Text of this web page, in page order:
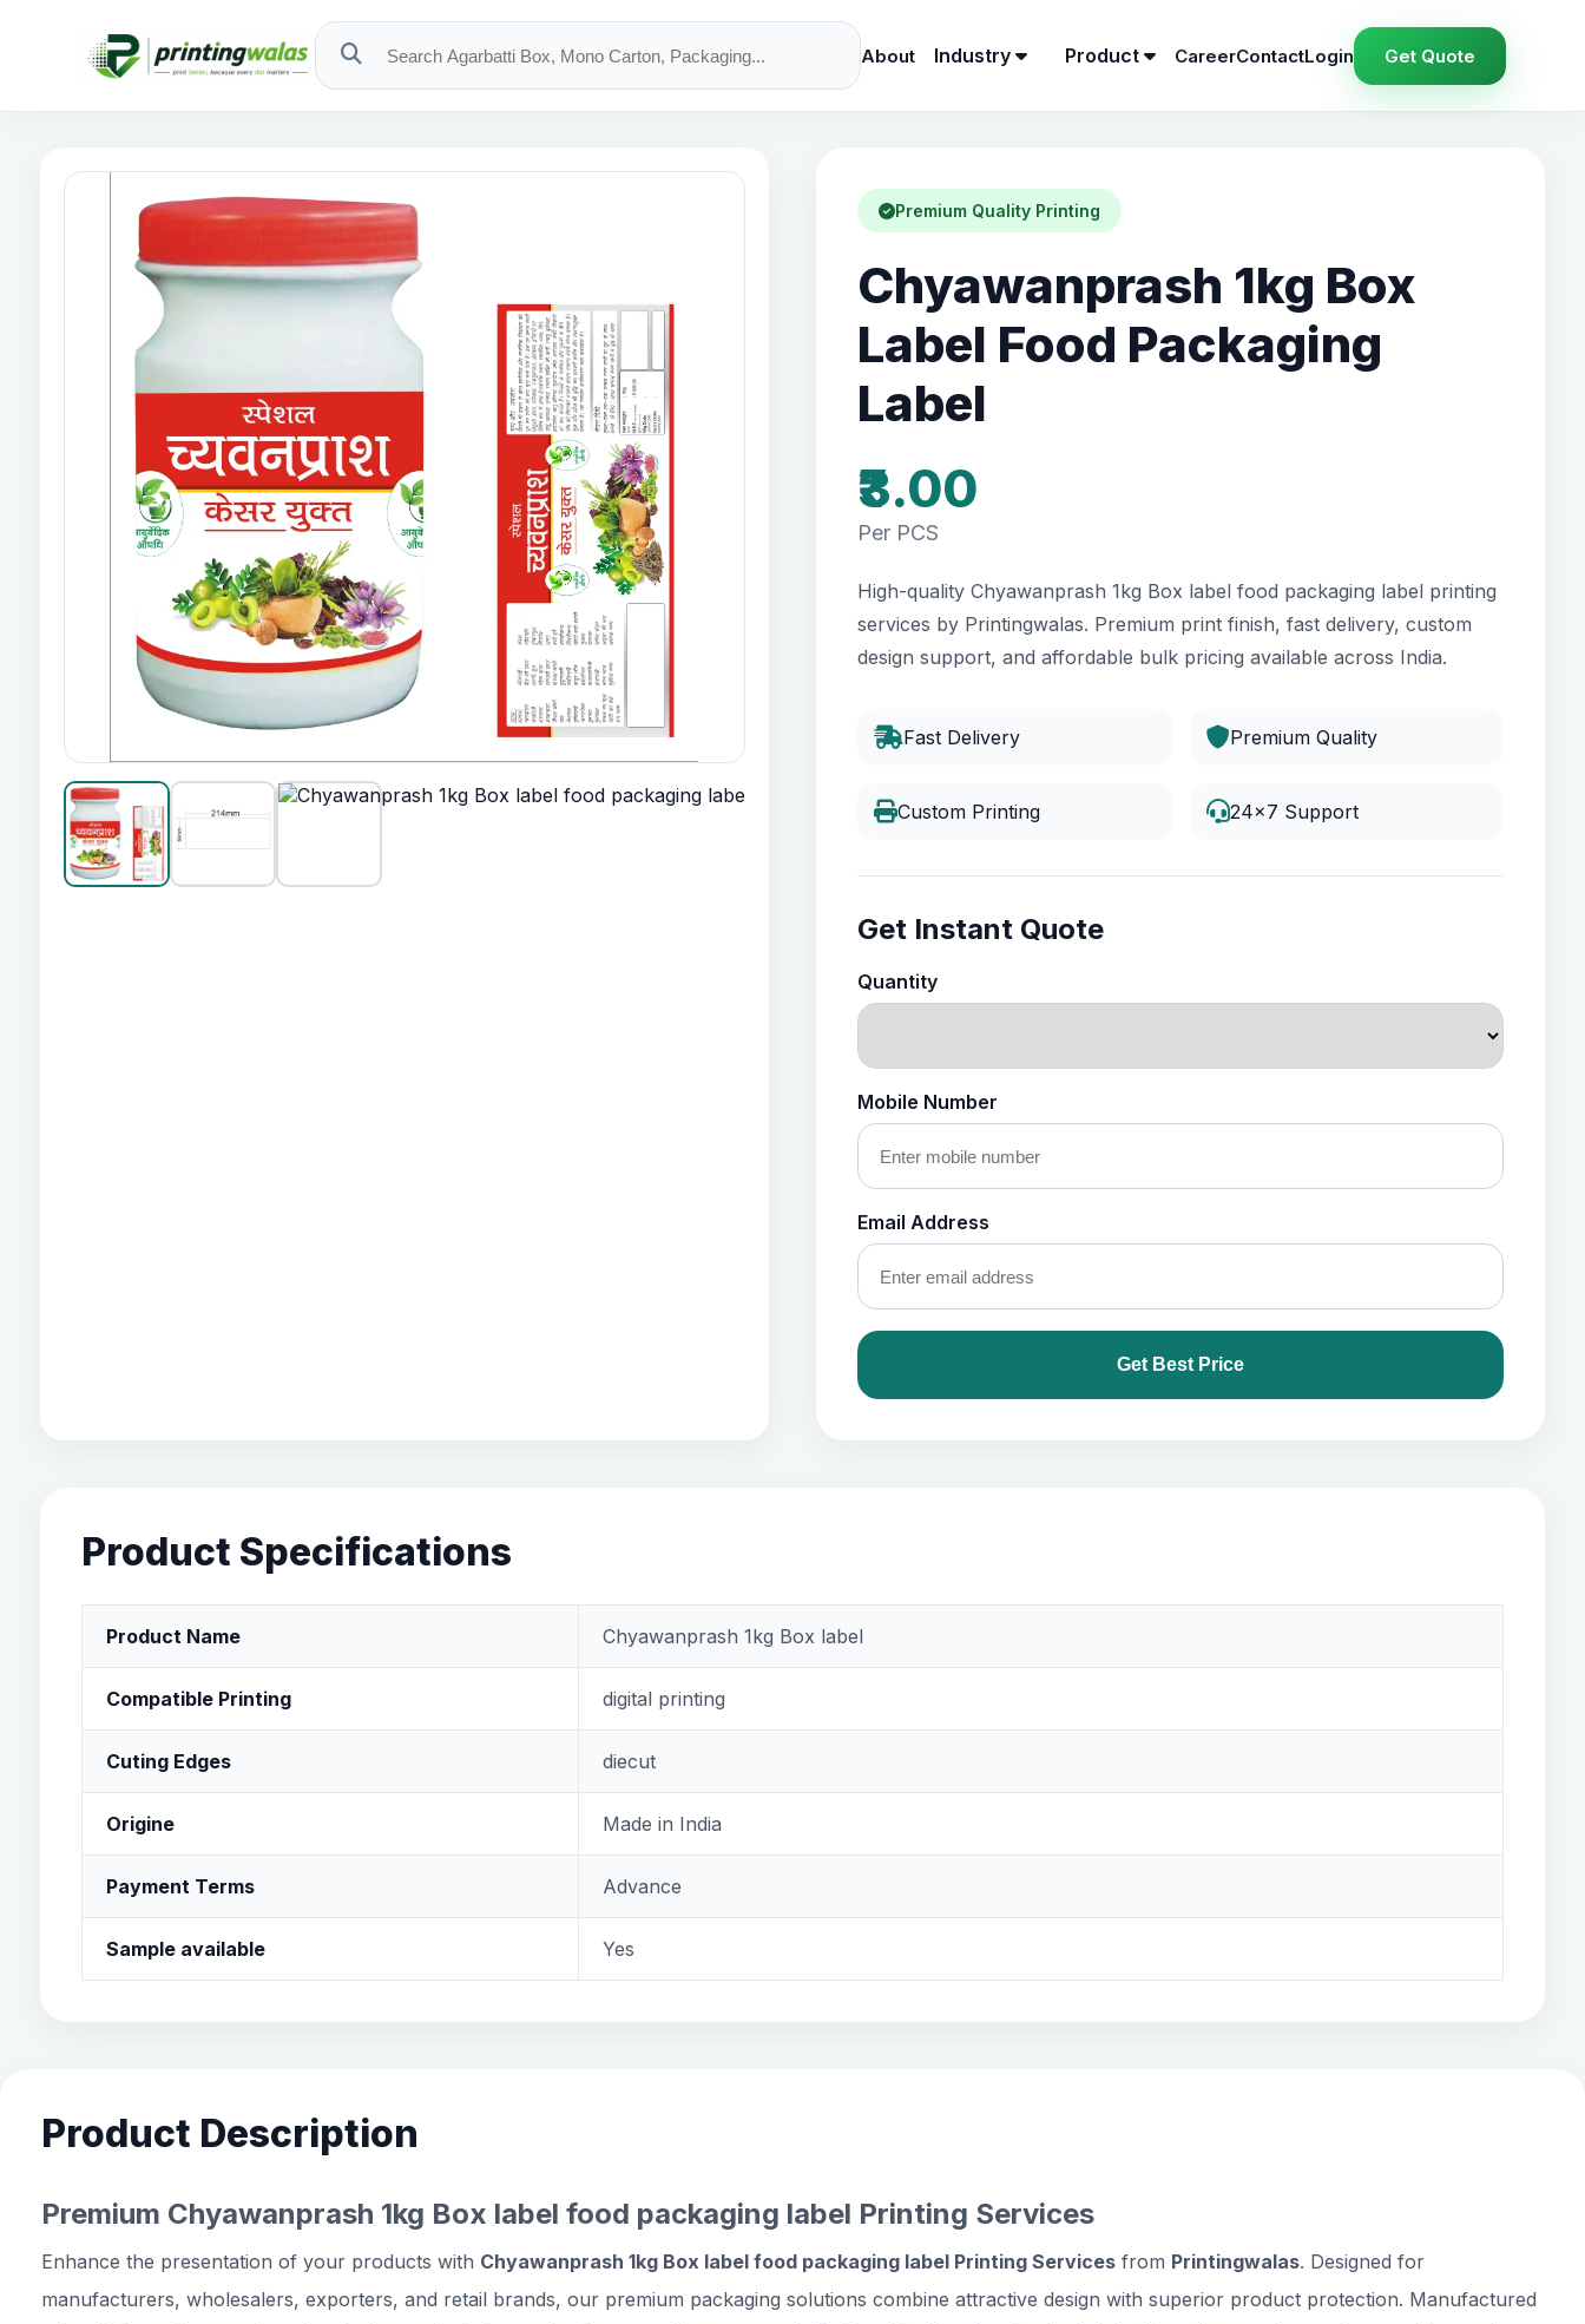
About Industry Product CareerContactLogin Get Quote
Premium Quality Printing
Chyawanprash 1kg Box
Label Food Packaging
Label
₹3.00
Per PCS
High-quality Chyawanprash 1kg Box label food packaging label printing
services by Printingwalas. Premium print finish, fast delivery, custom
design support, and affordable bulk pricing available across India.
Fast Delivery Premium Quality
Custom Printing 24x7 Support
Get Instant Quote
Quantity
Mobile Number
Email Address
Get Best Price
Product Specifications
Product Name Chyawanprash 1kg Box label
Compatible Printing digital printing
Cuting Edges diecut
Origine Made in India
Payment Terms Advance
Sample available Yes
Product Description
Premium Chyawanprash 1kg Box label food packaging label Printing Services
Enhance the presentation of your products with Chyawanprash 1kg Box label food packaging label Printing Services from Printingwalas. Designed for
manufacturers, wholesalers, exporters, and retail brands, our premium packaging solutions combine attractive design with superior product protection. Manufactured